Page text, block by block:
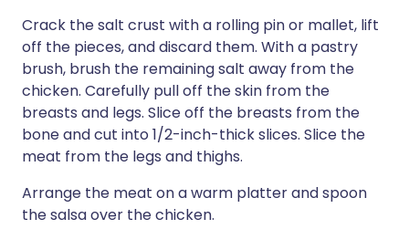
Crack the salt crust with a rolling pin or mallet, lift
off the pieces, and discard them. With a pastry
brush, brush the remaining salt away from the
chicken. Carefully pull off the skin from the
breasts and legs. Slice off the breasts from the
bone and cut into 1/2-inch-thick slices. Slice the
meat from the legs and thighs.
Arrange the meat on a warm platter and spoon
the salsa over the chicken.